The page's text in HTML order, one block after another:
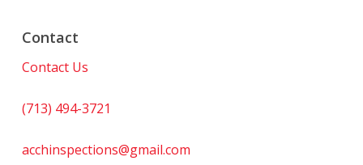
Contact
Contact Us
(713) 494-3721
acchinspections@gmail.com